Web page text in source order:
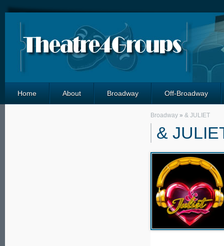
Home About Broadway Off-Broadway
&
Broadway» & JULIET